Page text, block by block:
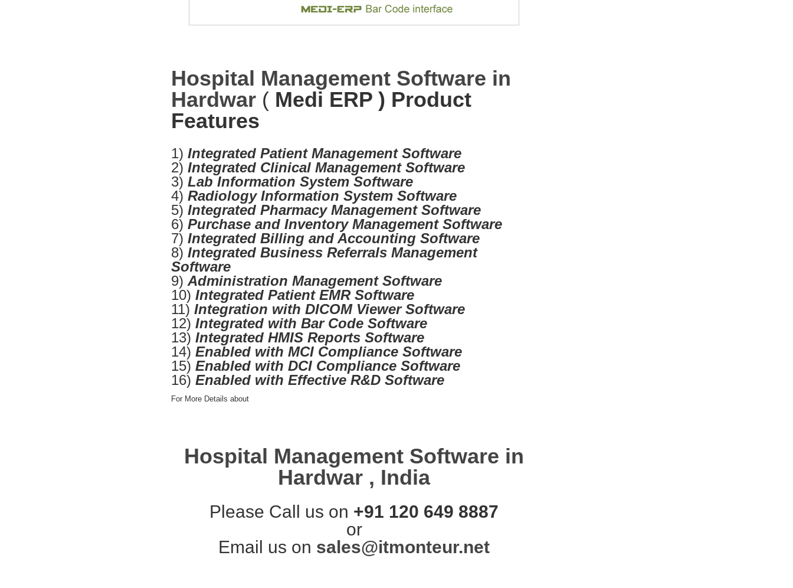
Hospital Management Software in
Hardwar ( Medi ERP ) Product
Features
1) Integrated Patient Management Software
2) Integrated Clinical Management Software
3) Lab Information System Software
4) Radiology Information System Software
5) Integrated Pharmacy Management Software
6) Purchase and Inventory Management Software
7) Integrated Billing and Accounting Software
8) Integrated Business Referrals Management
Software
9) Administration Management Software
10) Integrated Patient EMR Software
11) Integration with DICOM Viewer Software
12) Integrated with Bar Code Software
13) Integrated HMIS Reports Software
14) Enabled with MCI Compliance Software
15) Enabled with DCI Compliance Software
16) Enabled with Effective R&D Software
For More Details about
Hospital Management Software in
Hardwar , India
Please Call us on +91 120 649 8887
or
Email us on sales@itmonteur.net